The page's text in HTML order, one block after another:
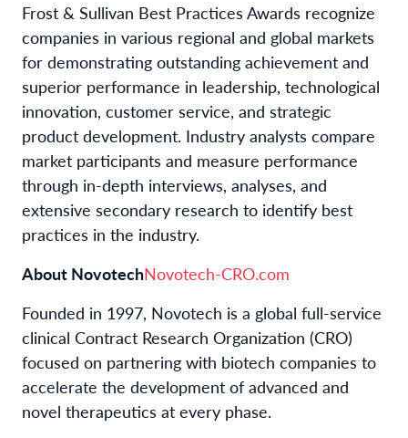
Frost & Sullivan Best Practices Awards recognize
companies in various regional and global markets
for demonstrating outstanding achievement and
superior performance in leadership, technological
innovation, customer service, and strategic
product development. Industry analysts compare
market participants and measure performance
through in-depth interviews, analyses, and
extensive secondary research to identify best
practices in the industry.
About NovotechNovotech-CRO.com
Founded in 1997, Novotech is a global full-service
clinical Contract Research Organization (CRO)
focused on partnering with biotech companies to
accelerate the development of advanced and
novel therapeutics at every phase.